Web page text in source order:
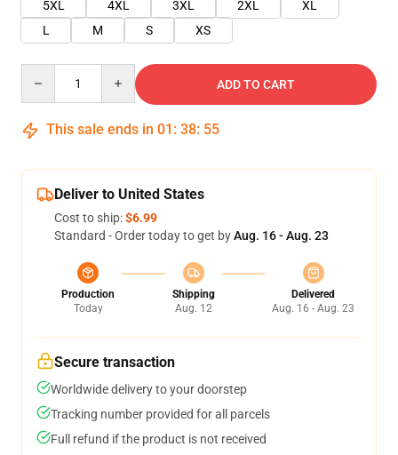
5XL
4XL 3XL 2XL
XL
L
M S XS
ADD TO CART
This sale ends in 01 : 38: 55
Deliver to United States
Cost to ship:$6.99
Standard - Order today to get byAug. 16 - Aug. 23
Production
Today
Shipping
Aug. 12
Delivered
Aug. 16 - Aug. 23
Secure transaction
Worldwide delivery to your doorstep
Tracking number provided for all parcels
Full refund if the product is not received